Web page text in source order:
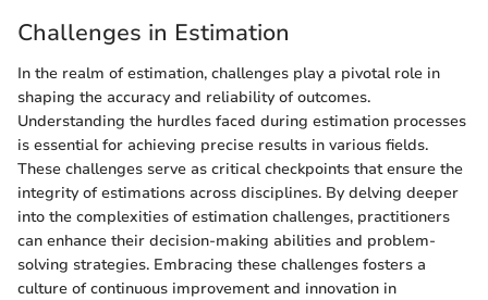
Challenges in Estimation
In the realm of estimation, challenges play a pivotal role in
shaping the accuracy and reliability of outcomes.
Understanding the hurdles faced during estimation processes
is essential for achieving precise results in various fields.
These challenges serve as critical checkpoints that ensure the
integrity of estimations across disciplines. By delving deeper
into the complexities of estimation challenges, practitioners
can enhance their decision-making abilities and problem-
solving strategies. Embracing these challenges fosters a
culture of continuous improvement and innovation in